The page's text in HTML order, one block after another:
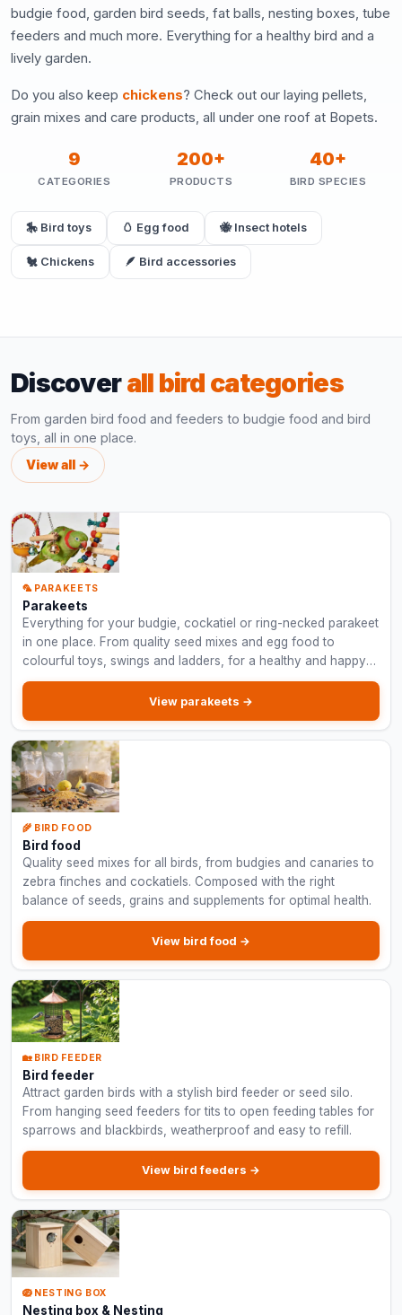
budgie food, garden bird seeds, fat balls, nesting boxes, tube
feeders and much more. Everything for a healthy bird and a
lively garden.
Do you also keep chickens? Check out our laying pellets,
grain mixes and care products, all under one roof at Bopets.
9
CATEGORIES
200+
PRODUCTS
40+
BIRD SPECIES
🎠 Bird toys 🥚 Egg food 🐝 Insect hotels
🐔 Chickens 🪶 Bird accessories
Discoverall bird categories
From garden bird food and feeders to budgie food and bird
toys, all in one place.
View all →
🦜 PARAKEETS
Parakeets
Everything for your budgie, cockatiel or ring-necked parakeet
in one place. From quality seed mixes and egg food to
colourful toys, swings and ladders, for a healthy and happy
parakeet.
View parakeets →
🌾 BIRD FOOD
Bird food
Quality seed mixes for all birds, from budgies and canaries to
zebra finches and cockatiels. Composed with the right
balance of seeds, grains and supplements for optimal health.
View bird food →
🏡 BIRD FEEDER
Bird feeder
Attract garden birds with a stylish bird feeder or seed silo.
From hanging seed feeders for tits to open feeding tables for
sparrows and blackbirds, weatherproof and easy to refill.
View bird feeders →
🪺 NESTING BOX
Nesting box & Nesting